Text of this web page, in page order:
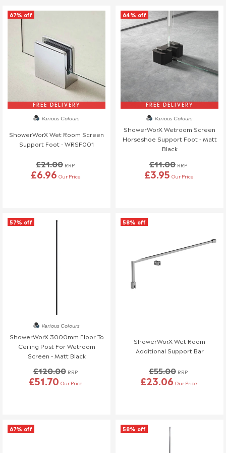
67% off
FREE DELIVERY
Various Colours
ShowerWorX Wet Room Screen
Support Foot - WRSF001
£21.00 RRP
£6.96 Our Price
64% off
FREE DELIVERY
Various Colours
ShowerWorX Wetroom Screen
Horseshoe Support Foot - Matt
Black
£11.00 RRP
£3.95 Our Price
57% off
Various Colours
ShowerWorX 3000mm Floor To
Ceiling Post For Wetroom
Screen - Matt Black
£120.00 RRP
£51.70 Our Price
58% off
ShowerWorX Wet Room
Additional Support Bar
£55.00 RRP
£23.06 Our Price
67% off 58% off